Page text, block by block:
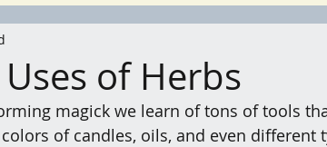
of Herbs
magick we learn of tons of tools
of candles, oils, and even different